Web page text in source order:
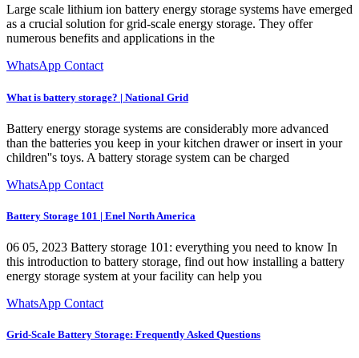
Large scale lithium ion battery energy storage systems have emerged
as a crucial solution for grid-scale energy storage. They offer
numerous benefits and applications in the
WhatsApp Contact
What is battery storage? | National Grid
Battery energy storage systems are considerably more advanced
than the batteries you keep in your kitchen drawer or insert in your
children''s toys. A battery storage system can be charged
WhatsApp Contact
Battery Storage 101 | Enel North America
06 05, 2023 Battery storage 101: everything you need to know In
this introduction to battery storage, find out how installing a battery
energy storage system at your facility can help you
WhatsApp Contact
Grid-Scale Battery Storage: Frequently Asked Questions